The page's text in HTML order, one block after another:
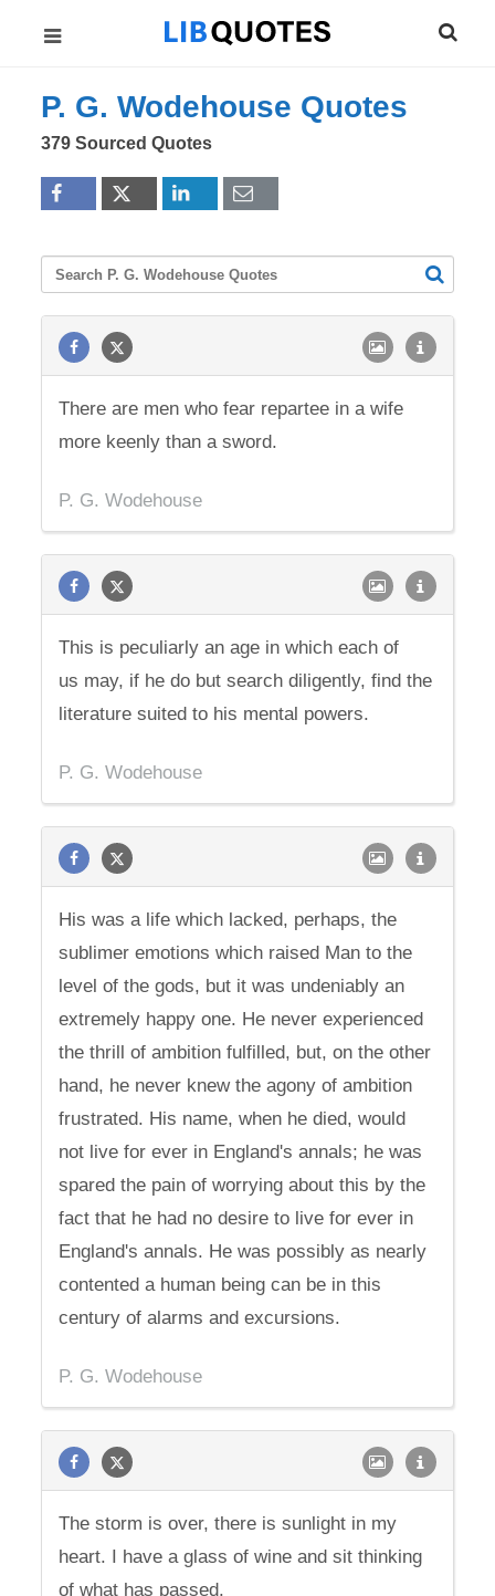
P. G. Wodehouse Quotes
379 Sourced Quotes
There are men who fear repartee in a wife
more keenly than a sword.
P. G. Wodehouse
This is peculiarly an age in which each of
us may, if he do but search diligently, find the
literature suited to his mental powers.
P. G. Wodehouse
His was a life which lacked, perhaps, the
sublimer emotions which raised Man to the
level of the gods, but it was undeniably an
extremely happy one. He never experienced
the thrill of ambition fulfilled, but, on the other
hand, he never knew the agony of ambition
frustrated. His name, when he died, would
not live for ever in England's annals; he was
spared the pain of worrying about this by the
fact that he had no desire to live for ever in
England's annals. He was possibly as nearly
contented a human being can be in this
century of alarms and excursions.
P. G. Wodehouse
The storm is over, there is sunlight in my
heart. I have a glass of wine and sit thinking
of what has passed.